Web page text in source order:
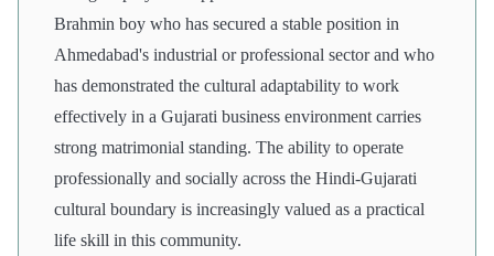
Brahmin boy who has secured a stable position in
Ahmedabad's industrial or professional sector and who
has demonstrated the cultural adaptability to work
effectively in a Gujarati business environment carries
strong matrimonial standing. The ability to operate
professionally and socially across the Hindi-Gujarati
cultural boundary is increasingly valued as a practical
life skill in this community.